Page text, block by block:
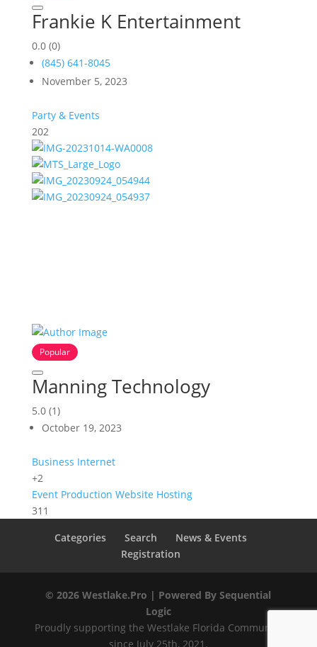
Frankie K Entertainment
0.0 (0)
(845) 641-8045
November 5, 2023
Party & Events
202
Popular
Manning Technology
5.0 (1)
October 19, 2023
Business Internet
+2
Event Production Website Hosting
311
Categories
Search
News & Events
Registration
© 2026 Westlake.Pro | Powered By Sequential
Logic
Proudly supporting the Westlake Florida Community
since July 25th, 2021.